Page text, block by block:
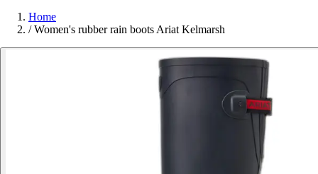
Home
/ Women's rubber rain boots Ariat Kelmarsh